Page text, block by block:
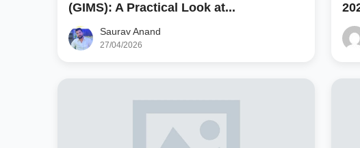
(GIMS): A Practical Look at...
Saurav Anand
27/04/2026